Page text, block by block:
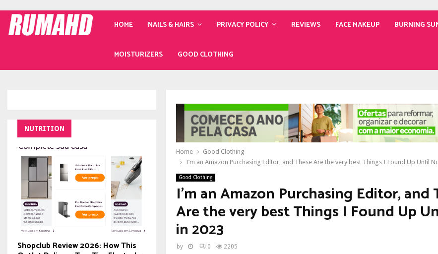
HOME NAILS & HAIRS PRIVACY POLICY REVIEWS FACE MAKEUP BURNING
MOISTURIZERS GOOD CLOTHING
Home
Good Clothing
I’m an Amazon Purchasing Editor, and These Are the very best Things I Found Up Until
Good Clothing
I’m an Amazon Purchasing Editor, and
Are the very best Things I Found Up
in 2023
by 0 2205
NUTRITION
Shopclub Review 2026: How This